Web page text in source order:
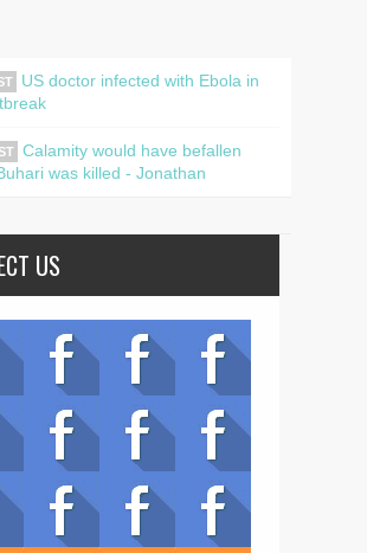
US doctor infected with Ebola in
Calamity would have befallen
was killed - Jonathan
US